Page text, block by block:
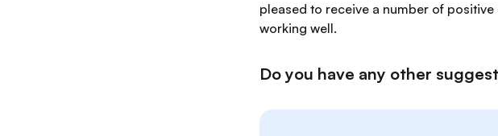
pleased to receive a number of
working well.
Do you have any other